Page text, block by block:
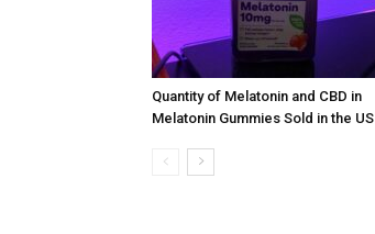
Quantity of Melatonin and CBD in
Melatonin Gummies Sold in the US